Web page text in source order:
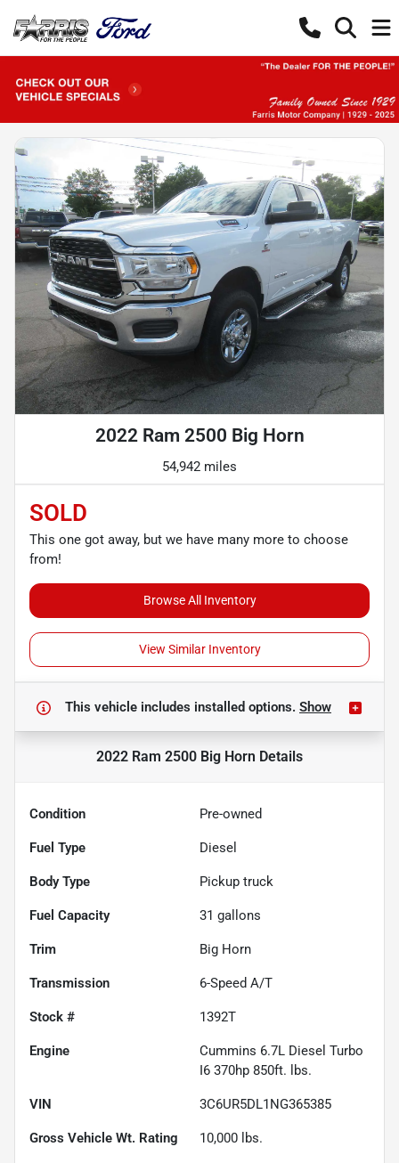
2022 Ram 2500 Big Horn
54,942 miles
SOLD
This one got away, but we have many more to choose
from!
Browse All Inventory
View Similar Inventory
This vehicle includes installed options. Show
2022 Ram 2500 Big Horn Details
Condition Pre-owned
Fuel Type Diesel
Body Type Pickup truck
Fuel Capacity 31 gallons
Trim Big Horn
Transmission 6-Speed A/T
Stock # 1392T
Engine
Cummins 6.7L Diesel Turbo
I6 370hp 850ft. lbs.
VIN 3C6UR5DL1NG365385
Gross Vehicle Wt. Rating 10,000 lbs.